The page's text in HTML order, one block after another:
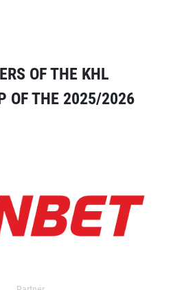
OF THE KHL
OF THE 2025/2026